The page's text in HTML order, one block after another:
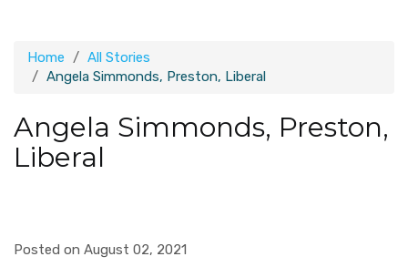
Home
All Stories
Angela Simmonds, Preston, Liberal
Angela Simmonds, Preston,
Liberal
Posted on August 02, 2021